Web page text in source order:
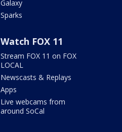
Galaxy
Sparks
Watch FOX 11
Stream FOX 11 on FOX
LOCAL
Newscasts & Replays
Apps
Live webcams from
around SoCal